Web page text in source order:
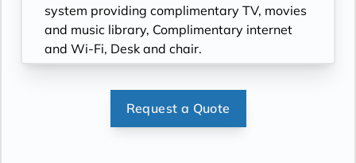
system providing complimentary TV, movies
and music library, Complimentary internet
and Wi-Fi, Desk and chair.
Request a Quote